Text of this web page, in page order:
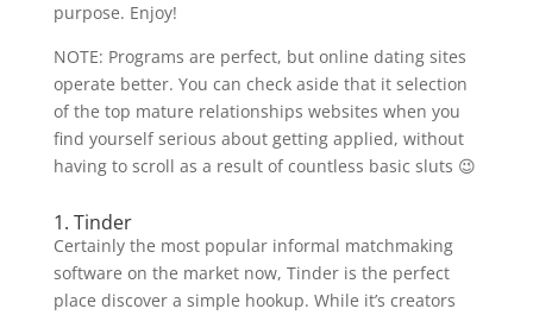
purpose. Enjoy!
NOTE: Programs are perfect, but online dating sites
operate better. You can check aside that it selection
of the top mature relationships websites when you
find yourself serious about getting applied, without
having to scroll as a result of countless basic sluts 😉
1. Tinder
Certainly the most popular informal matchmaking
software on the market now, Tinder is the perfect
place discover a simple hookup. While it’s creators